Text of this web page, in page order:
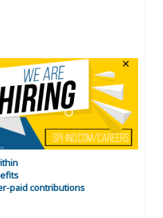
paid contributions